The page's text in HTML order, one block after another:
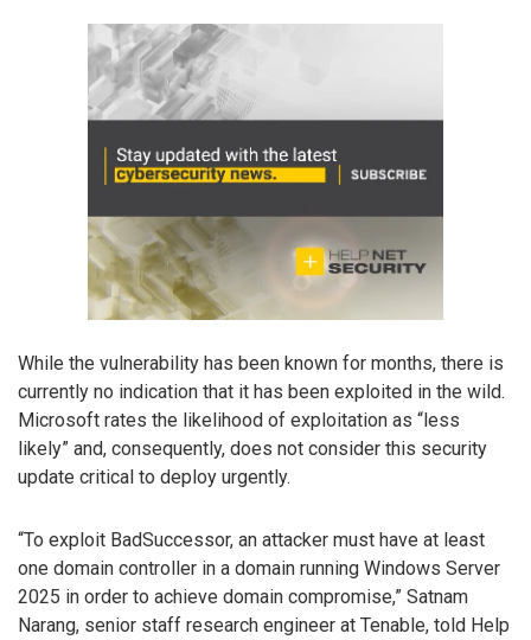
While the vulnerability has been known for months, there is
currently no indication that it has been exploited in the wild.
Microsoft rates the likelihood of exploitation as “less
likely” and, consequently, does not consider this security
update critical to deploy urgently.
“To exploit BadSuccessor, an attacker must have at least
one domain controller in a domain running Windows Server
2025 in order to achieve domain compromise,” Satnam
Narang, senior staff research engineer at Tenable, told Help